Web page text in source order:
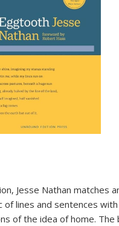
Jesse Nathan matches
of lines and sentences with
of the idea of home. The